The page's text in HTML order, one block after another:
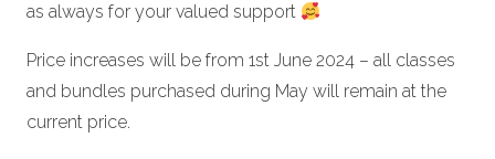
as always for your valued support
Price increases will be from 1st June 2024 – all classes
and bundles purchased during May will remain at the
current price.